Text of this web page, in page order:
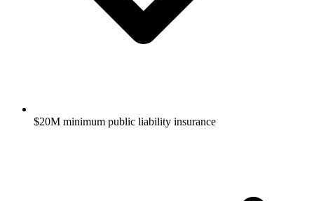
$20M minimum public liability insurance